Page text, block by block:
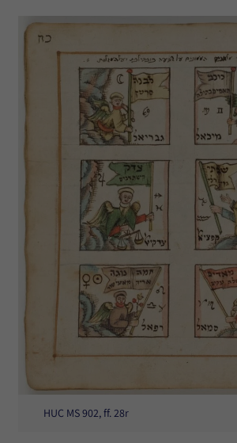
HUC MS 902, ff. 28r